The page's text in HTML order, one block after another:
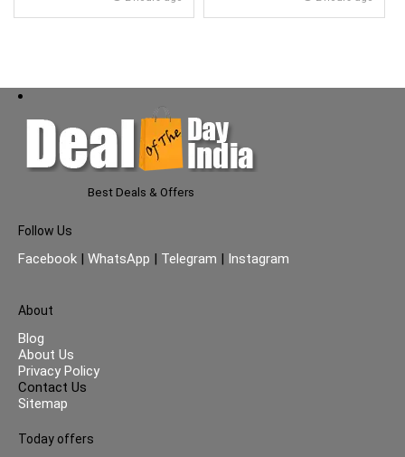
Best Deals & Offers
Follow Us
Facebook | WhatsApp | Telegram | Instagram
About
Blog
About Us
Privacy Policy
Contact Us
Sitemap
Today offers